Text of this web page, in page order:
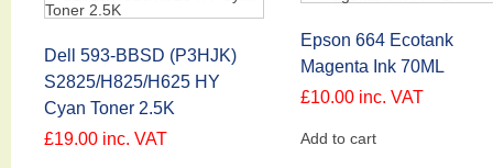
Dell 593-BBSD (P3HJK)
S2825/H825/H625 HY
Cyan Toner 2.5K
£19.00 inc. VAT
Epson 664 Ecotank
Magenta Ink 70ML
£10.00 inc. VAT
Add to cart